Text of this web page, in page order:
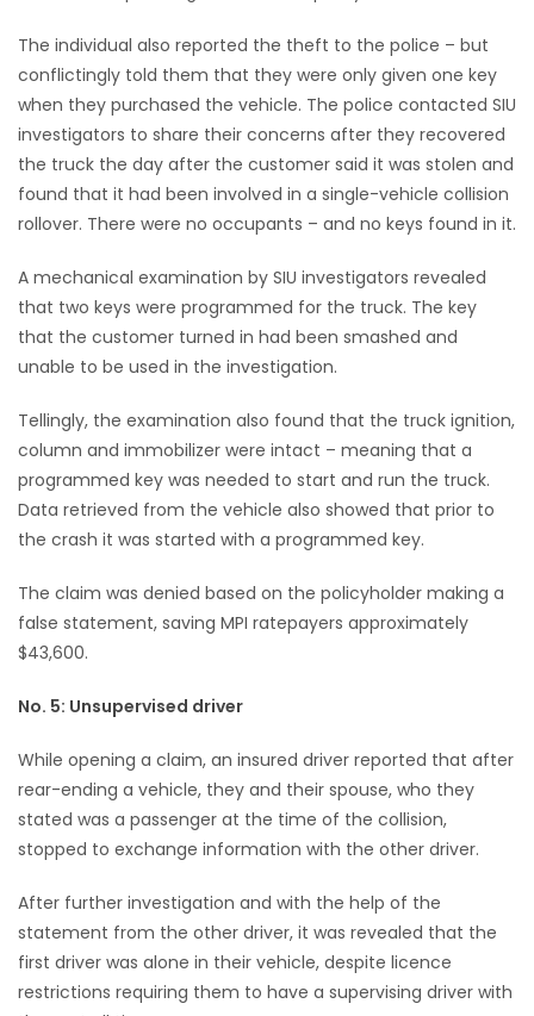
The individual also reported the theft to the police – but
conflictingly told them that they were only given one key
when they purchased the vehicle. The police contacted SIU
investigators to share their concerns after they recovered
the truck the day after the customer said it was stolen and
found that it had been involved in a single-vehicle collision
rollover. There were no occupants – and no keys found in it.
A mechanical examination by SIU investigators revealed
that two keys were programmed for the truck. The key
that the customer turned in had been smashed and
unable to be used in the investigation.
Tellingly, the examination also found that the truck ignition,
column and immobilizer were intact – meaning that a
programmed key was needed to start and run the truck.
Data retrieved from the vehicle also showed that prior to
the crash it was started with a programmed key.
The claim was denied based on the policyholder making a
false statement, saving MPI ratepayers approximately
$43,600.
No. 5: Unsupervised driver
While opening a claim, an insured driver reported that after
rear-ending a vehicle, they and their spouse, who they
stated was a passenger at the time of the collision,
stopped to exchange information with the other driver.
After further investigation and with the help of the
statement from the other driver, it was revealed that the
first driver was alone in their vehicle, despite licence
restrictions requiring them to have a supervising driver with